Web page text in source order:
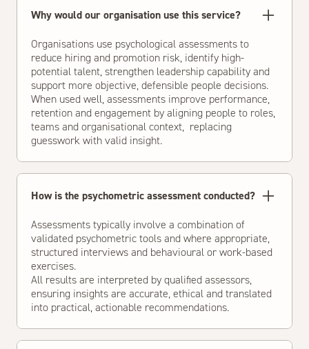
Why would our organisation use this service?
Organisations use psychological assessments to
reduce hiring and promotion risk, identify high-
potential talent, strengthen leadership capability and
support more objective, defensible people decisions.
When used well, assessments improve performance,
retention and engagement by aligning people to roles,
teams and organisational context, replacing
guesswork with valid insight.
How is the psychometric assessment conducted?
Assessments typically involve a combination of
validated psychometric tools and where appropriate,
structured interviews and behavioural or work-based
exercises.
All results are interpreted by qualified assessors,
ensuring insights are accurate, ethical and translated
into practical, actionable recommendations.